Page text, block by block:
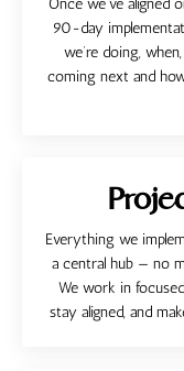
Once we’ve aligned
90-day
we’re doing,
coming next and
Everything we
a central hub — no
We work in
stay aligned, and